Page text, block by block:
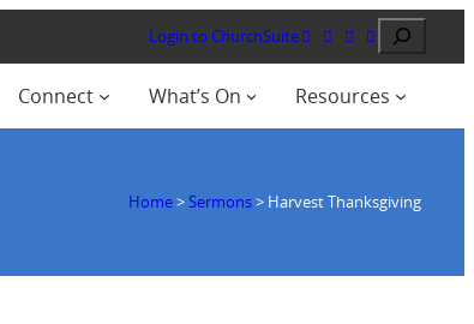
Login to ChurchSuite Search
Connect What’s On Resources
Home> Sermons> Harvest Thanksgiving